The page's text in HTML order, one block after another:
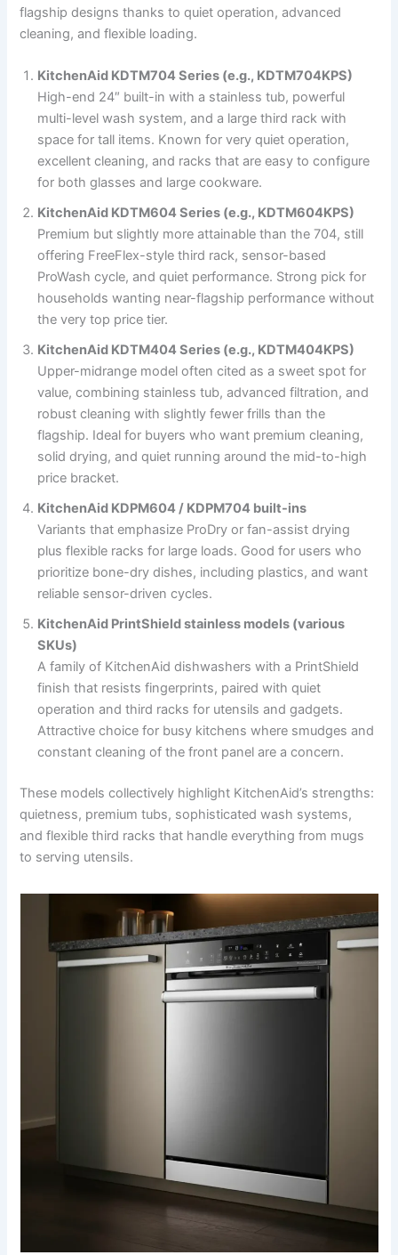
flagship designs thanks to quiet operation, advanced
cleaning, and flexible loading.
KitchenAid KDTM704 Series (e.g., KDTM704KPS)
High-end 24″ built-in with a stainless tub, powerful
multi-level wash system, and a large third rack with
space for tall items. Known for very quiet operation,
excellent cleaning, and racks that are easy to configure
for both glasses and large cookware.
KitchenAid KDTM604 Series (e.g., KDTM604KPS)
Premium but slightly more attainable than the 704, still
offering FreeFlex-style third rack, sensor-based
ProWash cycle, and quiet performance. Strong pick for
households wanting near-flagship performance without
the very top price tier.
KitchenAid KDTM404 Series (e.g., KDTM404KPS)
Upper-midrange model often cited as a sweet spot for
value, combining stainless tub, advanced filtration, and
robust cleaning with slightly fewer frills than the
flagship. Ideal for buyers who want premium cleaning,
solid drying, and quiet running around the mid-to-high
price bracket.
KitchenAid KDPM604 / KDPM704 built-ins
Variants that emphasize ProDry or fan-assist drying
plus flexible racks for large loads. Good for users who
prioritize bone-dry dishes, including plastics, and want
reliable sensor-driven cycles.
KitchenAid PrintShield stainless models (various
SKUs)
A family of KitchenAid dishwashers with a PrintShield
finish that resists fingerprints, paired with quiet
operation and third racks for utensils and gadgets.
Attractive choice for busy kitchens where smudges and
constant cleaning of the front panel are a concern.
These models collectively highlight KitchenAid’s strengths:
quietness, premium tubs, sophisticated wash systems,
and flexible third racks that handle everything from mugs
to serving utensils.